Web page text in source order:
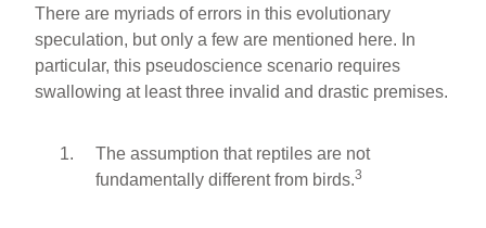
There are myriads of errors in this evolutionary
speculation, but only a few are mentioned here. In
particular, this pseudoscience scenario requires
swallowing at least three invalid and drastic premises.
The assumption that reptiles are not
fundamentally different from birds.3